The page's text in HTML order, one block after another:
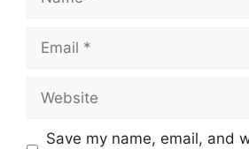
Email
Website
Save my name, email, and